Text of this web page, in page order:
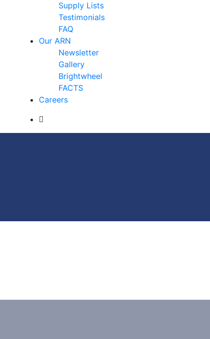
Supply Lists
Testimonials
FAQ
Our ARN
Newsletter
Gallery
Brightwheel
FACTS
Careers